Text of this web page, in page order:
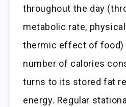
throughout the day
metabolic rate,
thermic effect of food)
number of calories
turns to its stored fat
energy. Regular